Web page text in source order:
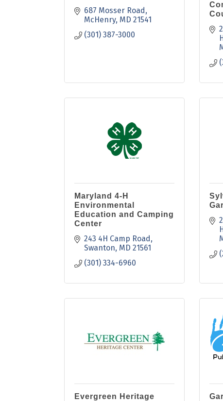
687 Mosser Road
McHenry MD 21541
(301) 387-3000
Maryland 4-H
Environmental
Education and Camping
Center
243 4H Camp Road
Swanton MD 21561
(301) 334-6960
Evergreen Heritage